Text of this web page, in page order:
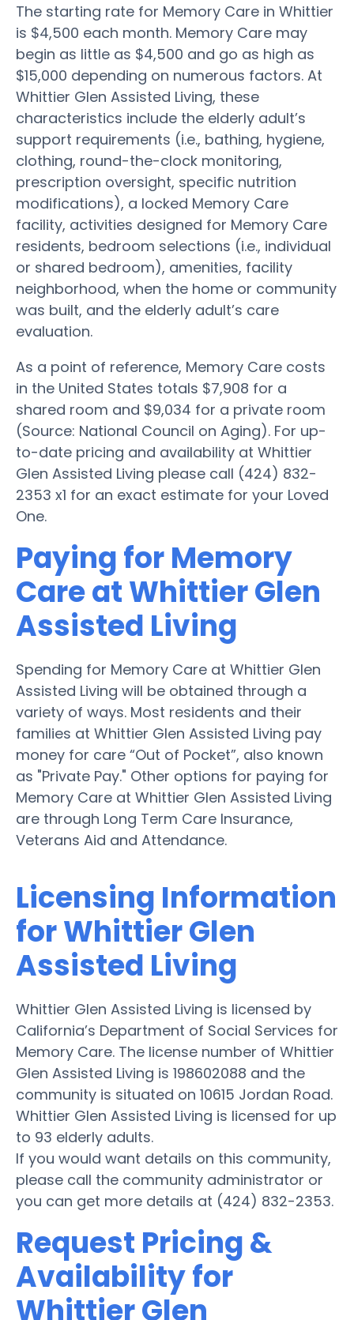
The starting rate for Memory Care in Whittier
is $4,500 each month. Memory Care may
begin as little as $4,500 and go as high as
$15,000 depending on numerous factors. At
Whittier Glen Assisted Living, these
characteristics include the elderly adult’s
support requirements (i.e., bathing, hygiene,
clothing, round-the-clock monitoring,
prescription oversight, specific nutrition
modifications), a locked Memory Care
facility, activities designed for Memory Care
residents, bedroom selections (i.e., individual
or shared bedroom), amenities, facility
neighborhood, when the home or community
was built, and the elderly adult’s care
evaluation.
As a point of reference, Memory Care costs
in the United States totals $7,908 for a
shared room and $9,034 for a private room
(Source: National Council on Aging). For up-
to-date pricing and availability at Whittier
Glen Assisted Living please call (424) 832-
2353 x1 for an exact estimate for your Loved
One.
Paying for Memory
Care at Whittier Glen
Assisted Living
Spending for Memory Care at Whittier Glen
Assisted Living will be obtained through a
variety of ways. Most residents and their
families at Whittier Glen Assisted Living pay
money for care “Out of Pocket”, also known
as "Private Pay." Other options for paying for
Memory Care at Whittier Glen Assisted Living
are through Long Term Care Insurance,
Veterans Aid and Attendance.
Licensing Information
for Whittier Glen
Assisted Living
Whittier Glen Assisted Living is licensed by
California’s Department of Social Services for
Memory Care. The license number of Whittier
Glen Assisted Living is 198602088 and the
community is situated on 10615 Jordan Road.
Whittier Glen Assisted Living is licensed for up
to 93 elderly adults.
If you would want details on this community,
please call the community administrator or
you can get more details at (424) 832-2353.
Request Pricing &
Availability for
Whittier Glen